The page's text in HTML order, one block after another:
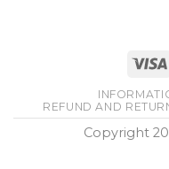
REFUND AND
Copyright